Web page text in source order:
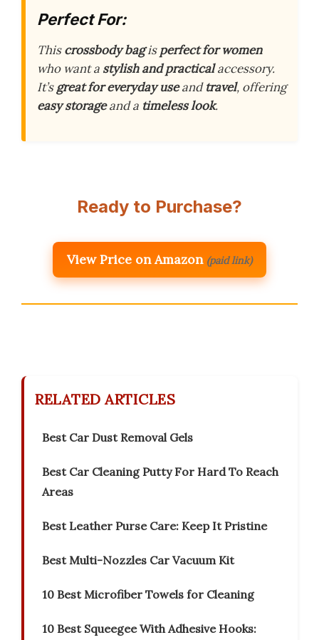
Perfect For:
Thiscrossbody bagisperfect for women
who want a stylish and practicalaccessory.
It’sgreat for everyday useandtravel, offering
easy storageand a timeless look.
Ready to Purchase?
View Price on Amazon (paid link)
RELATED ARTICLES
Best Car Dust Removal Gels
Best Car Cleaning Putty For Hard To Reach
Areas
Best Leather Purse Care: Keep It Pristine
Best Multi-Nozzles Car Vacuum Kit
10 Best Microfiber Towels for Cleaning
10 Best Squeegee With Adhesive Hooks: